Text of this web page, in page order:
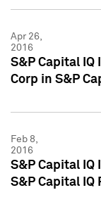
Apr 26,
2016
S&P Capital IQ
Corp in S&P
Feb 8,
2016
S&P Capital IQ
S&P Capital